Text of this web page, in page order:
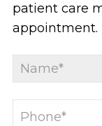
patient care
appointment.